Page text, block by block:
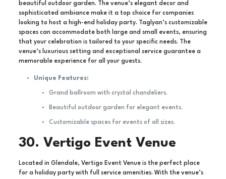
beautiful outdoor garden. The venue’s elegant decor and
sophisticated ambiance make it a top choice for companies
looking to host a high-end holiday party. Taglyan’s customizable
spaces can accommodate both large and small events, ensuring
that your celebration is tailored to your specific needs. The
venue’s luxurious setting and exceptional service guarantee a
memorable experience for all your guests.
Unique Features:
Grand ballroom with crystal chandeliers.
Beautiful outdoor garden for elegant events.
Customizable spaces for events of all sizes.
30. Vertigo Event Venue
Located in Glendale, Vertigo Event Venue is the perfect place
for a holiday party with full service amenities. With the venue’s